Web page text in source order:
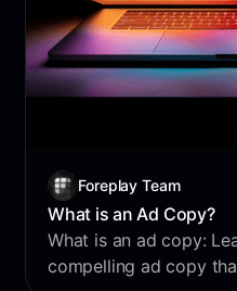
Foreplay Team
What is an Ad Copy?
What is an ad copy:
compelling ad copy